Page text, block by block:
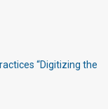
“Digitizing the